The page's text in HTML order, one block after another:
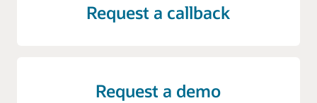
Request a callback
Request a demo